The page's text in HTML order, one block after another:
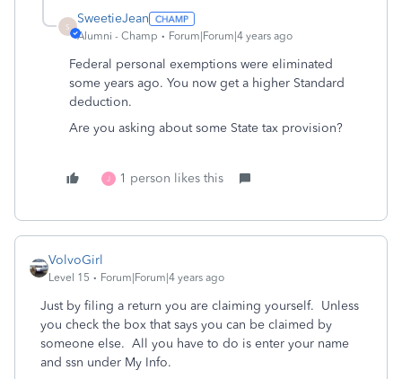
S
SweetieJean
Alumni - Champ Forum|Forum|4 years ago
Federal personal exemptions were eliminated
some years ago. You now get a higher Standard
deduction.
Are you asking about some State tax provision?
J 1 person likes this
VolvoGirl
Level 15 Forum|Forum|4 years ago
Just by filing a return you are claiming yourself. Unless
you check the box that says you can be claimed by
someone else. All you have to do is enter your name
and ssn under My Info.